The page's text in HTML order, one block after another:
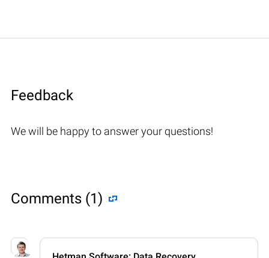
Feedback
We will be happy to answer your questions!
Comments (1)